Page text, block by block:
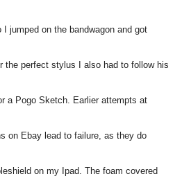
jumped on the bandwagon and got
the perfect stylus I also had to follow his
a Pogo Sketch. Earlier attempts at
on Ebay lead to failure, as they do
on my Ipad. The foam covered